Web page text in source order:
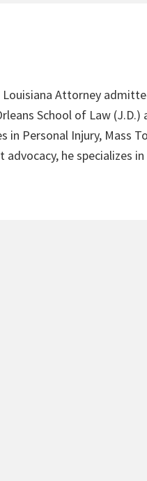
Attorney
School of Law (J.D.)
Personal Injury, Mass
he specializes